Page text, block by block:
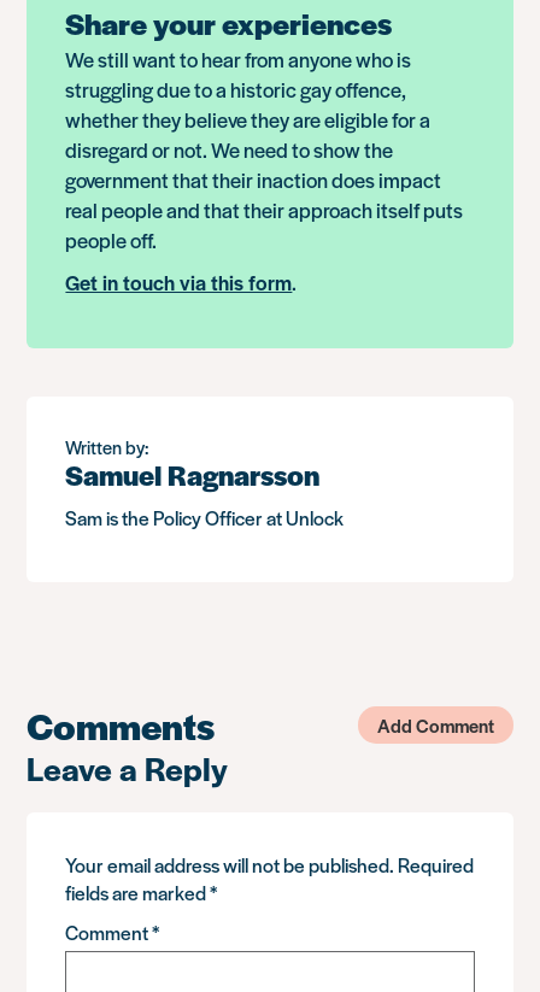
Share your experiences
We still want to hear from anyone who is
struggling due to a historic gay offence,
whether they believe they are eligible for a
disregard or not. We need to show the
government that their inaction does impact
real people and that their approach itself puts
people off.
Get in touch via this form.
Written by:
Samuel Ragnarsson
Sam is the Policy Officer at Unlock
Comments Add Comment
Leave a Reply
Your email address will not be published. Required
fields are marked*
Comment*